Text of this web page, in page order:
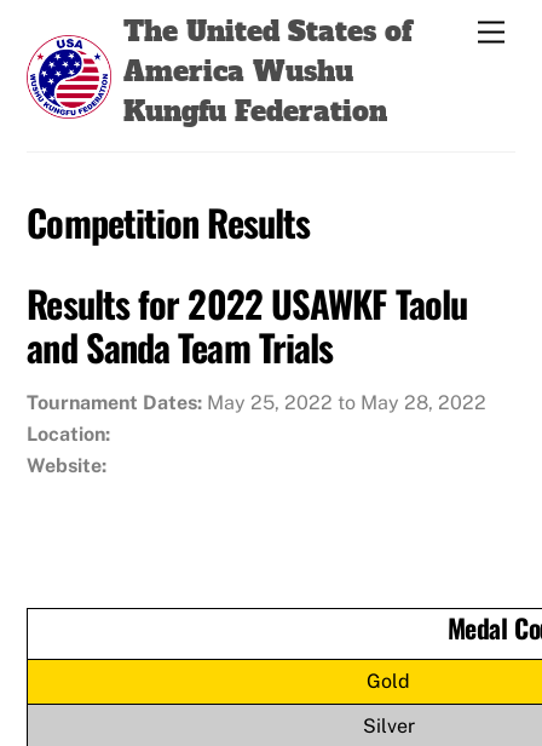
content
The United States of
America Wushu
Kungfu Federation
Competition Results
Results for 2022 USAWKF Taolu
and Sanda Team Trials
Tournament Dates: May 25, 2022 to May 28, 2022
Location:
Website:
Medal
Gold
Silver
Back
Top